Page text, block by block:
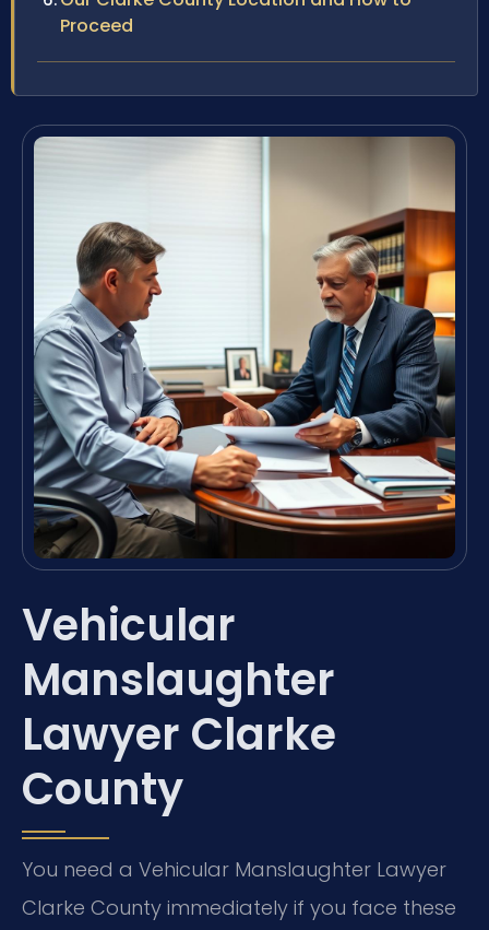
Proceed
Vehicular
Manslaughter
Lawyer Clarke
County
You need a Vehicular Manslaughter Lawyer
Clarke County immediately if you face these